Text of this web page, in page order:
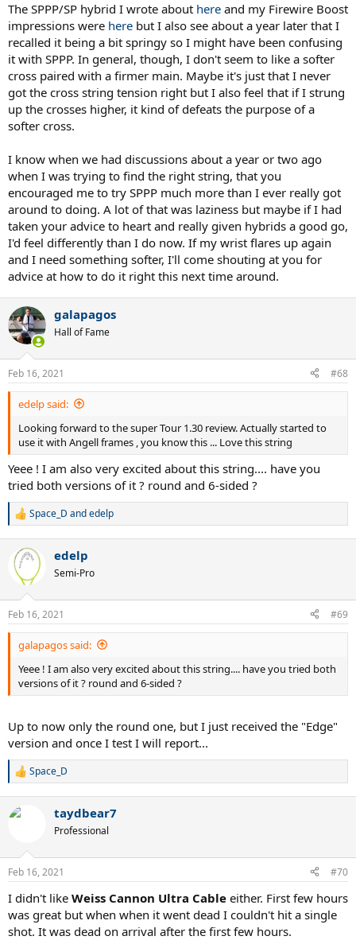
The SPPP/SP hybrid I wrote about here and my Firewire Boost
impressions were here but I also see about a year later that I
recalled it being a bit springy so I might have been confusing
it with SPPP. In general, though, I don't seem to like a softer
cross paired with a firmer main. Maybe it's just that I never
got the cross string tension right but I also feel that if I strung
up the crosses higher, it kind of defeats the purpose of a
softer cross.
I know when we had discussions about a year or two ago
when I was trying to find the right string, that you
encouraged me to try SPPP much more than I ever really got
around to doing. A lot of that was laziness but maybe if I had
taken your advice to heart and really given hybrids a good go,
I'd feel differently than I do now. If my wrist flares up again
and I need something softer, I'll come shouting at you for
advice at how to do it right this next time around.
galapagos
Hall of Fame
Feb 16, 2021 #68
edelp said:
Looking forward to the super Tour 1.30 review. Actually started to
use it with Angell frames , you know this ... Love this string
Yeee ! I am also very excited about this string.... have you
tried both versions of it ? round and 6-sided ?
R
c
t
s
:
Space_D andedelp
edelp
Semi-Pro
Feb 16, 2021 #69
galapagos said:
Yeee ! I am also very excited about this string.... have you tried both
versions of it ? round and 6-sided ?
Up to now only the round one, but I just received the "Edge"
version and once I test I will report...
R
c
s
Space_D
taydbear7
Professional
Feb 16, 2021 #70
I didn't like Weiss Cannon Ultra Cable either. First few hours
was great but when when it went dead I couldn't hit a single
shot. It was dead on arrival after the first few hours.